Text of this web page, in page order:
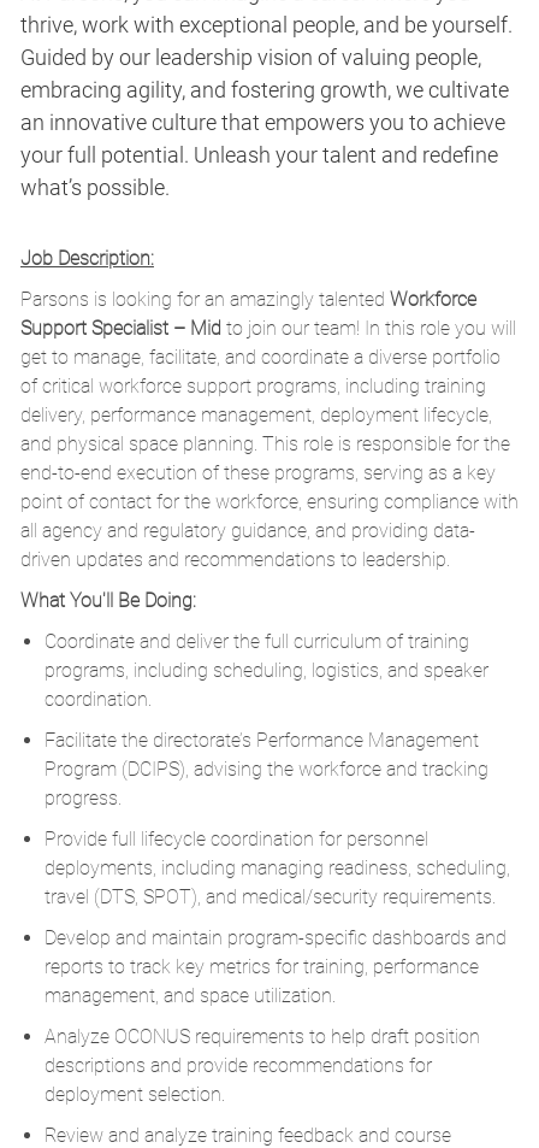
thrive, work with exceptional people, and be yourself.
Guided by our leadership vision of valuing people,
embracing agility, and fostering growth, we cultivate
an innovative culture that empowers you to achieve
your full potential. Unleash your talent and redefine
what’s possible.
Job Description:
Parsons is looking for an amazingly talented Workforce
Support Specialist – Mid to join our team! In this role you will
get to manage, facilitate, and coordinate a diverse portfolio
of critical workforce support programs, including training
delivery, performance management, deployment lifecycle,
and physical space planning. This role is responsible for the
end-to-end execution of these programs, serving as a key
point of contact for the workforce, ensuring compliance with
all agency and regulatory guidance, and providing data-
driven updates and recommendations to leadership.
What You'll Be Doing:
Coordinate and deliver the full curriculum of training
programs, including scheduling, logistics, and speaker
coordination.
Facilitate the directorate’s Performance Management
Program (DCIPS), advising the workforce and tracking
progress.
Provide full lifecycle coordination for personnel
deployments, including managing readiness, scheduling,
travel (DTS, SPOT), and medical/security requirements.
Develop and maintain program-specific dashboards and
reports to track key metrics for training, performance
management, and space utilization.
Analyze OCONUS requirements to help draft position
descriptions and provide recommendations for
deployment selection.
Review and analyze training feedback and course